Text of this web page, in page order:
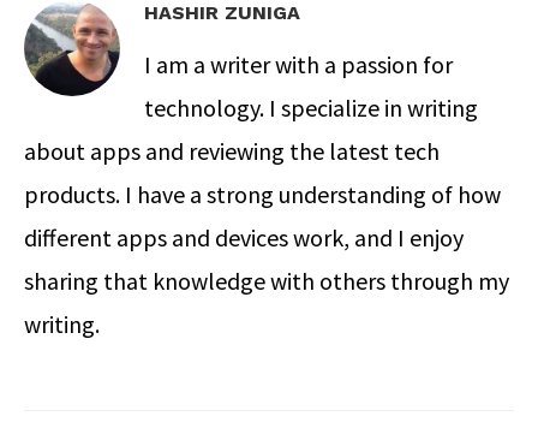
HASHIR ZUNIGA
I am a writer with a passion for
technology. I specialize in writing
about apps and reviewing the latest tech
products. I have a strong understanding of how
different apps and devices work, and I enjoy
sharing that knowledge with others through my
writing.